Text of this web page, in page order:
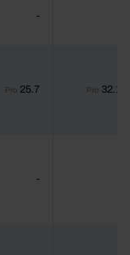
-
Pro 25.7 Pro 32.1
-